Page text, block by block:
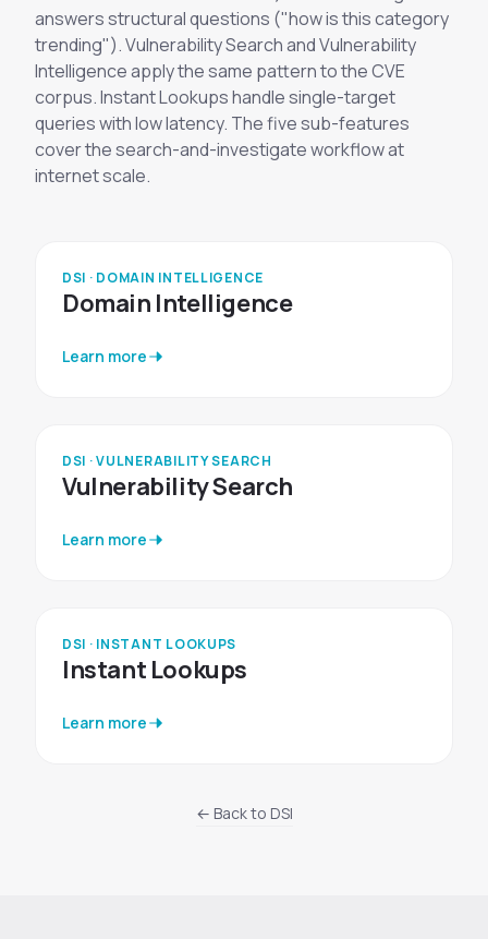
answers structural questions ("how is this category
trending"). Vulnerability Search and Vulnerability
Intelligence apply the same pattern to the CVE
corpus. Instant Lookups handle single-target
queries with low latency. The five sub-features
cover the search-and-investigate workflow at
internet scale.
DSI · DOMAIN INTELLIGENCE
Domain Intelligence
Learn more
DSI · VULNERABILITY SEARCH
Vulnerability Search
Learn more
DSI · INSTANT LOOKUPS
Instant Lookups
Learn more
← Back to DSI